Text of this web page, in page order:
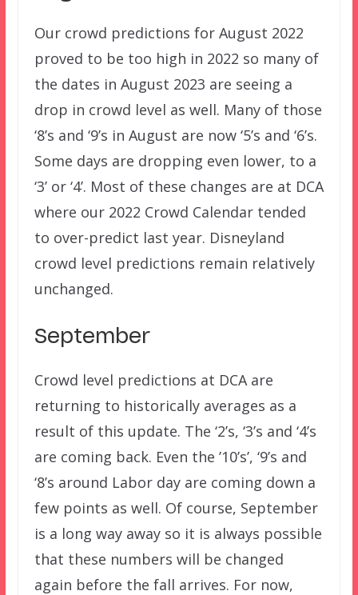
Our crowd predictions for August 2022
proved to be too high in 2022 so many of
the dates in August 2023 are seeing a
drop in crowd level as well. Many of those
‘8’s and ‘9’s in August are now ‘5’s and ‘6’s.
Some days are dropping even lower, to a
‘3’ or ‘4’. Most of these changes are at DCA
where our 2022 Crowd Calendar tended
to over-predict last year. Disneyland
crowd level predictions remain relatively
unchanged.
September
Crowd level predictions at DCA are
returning to historically averages as a
result of this update. The ‘2’s, ‘3’s and ‘4’s
are coming back. Even the ’10’s’, ‘9’s and
‘8’s around Labor day are coming down a
few points as well. Of course, September
is a long way away so it is always possible
that these numbers will be changed
again before the fall arrives. For now,